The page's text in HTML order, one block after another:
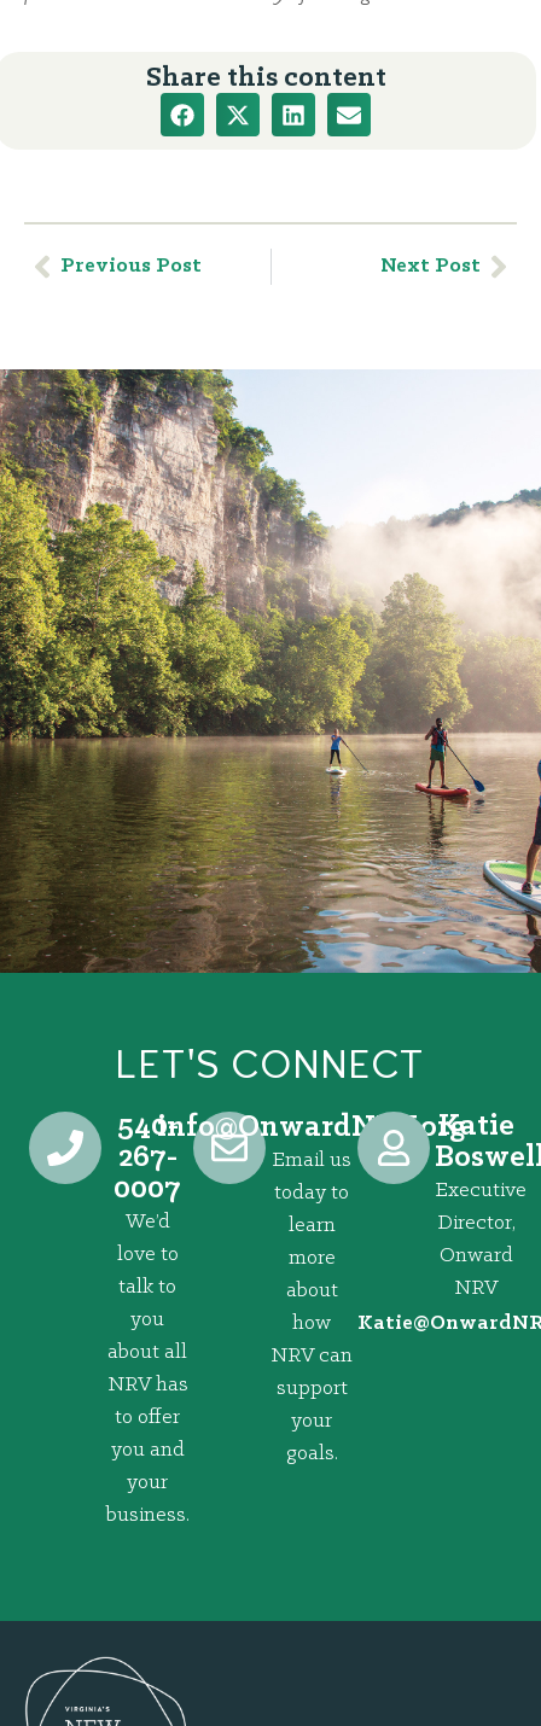
Share this content
Previous Post Next Post
LET'S CONNECT
540-
267-
0007
We’d
love to
talk to
you
about all
NRV has
to offer
you and
your
business.
gro.VRNdrawnO
@ofni
Email us
today to
learn
more
about
how
NRV can
support
your
goals.
Katie
Executive
Director,
Onward
NRV
@eitaK